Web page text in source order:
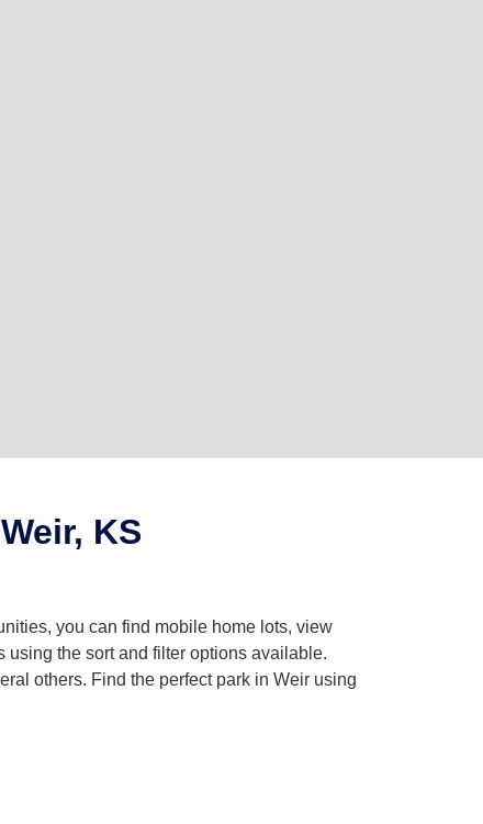
KS
you can find mobile home lots, view
using the sort and filter options available.
others. Find the perfect park in Weir using